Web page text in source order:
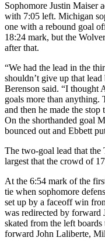
Sophomore Justin Maiser
with 7:05 left. Michigan
one with a rebound goal
18:24 mark, but the
after that.
“We had the lead in the
shouldn’t give up that
Berenson said. “I thought
goals more than
and then he made the
On the shorthanded goal
bounced out and Ebbett
The two-goal lead that
largest that the crowd of
At the 6:54 mark of the
tie when sophomore
set up by a faceoff win
was redirected by forward
skated from the left
forward John Laliberte,